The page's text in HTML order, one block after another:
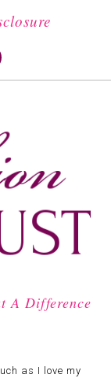
A Difference
as I love my